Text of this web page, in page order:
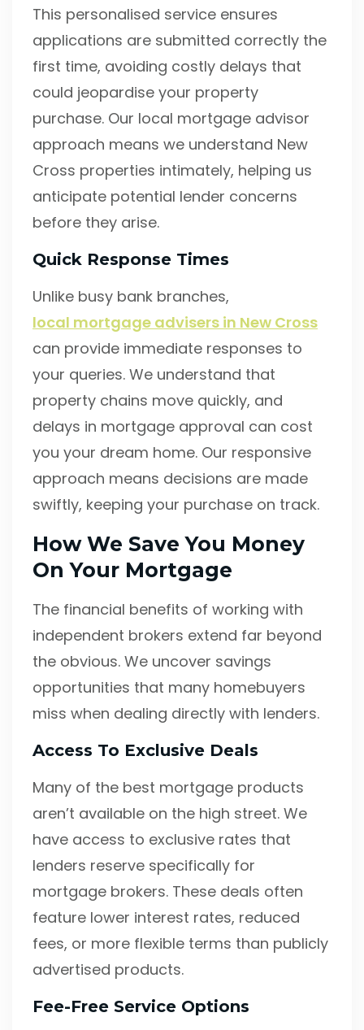
This personalised service ensures
applications are submitted correctly the
first time, avoiding costly delays that
could jeopardise your property
purchase. Our local mortgage advisor
approach means we understand New
Cross properties intimately, helping us
anticipate potential lender concerns
before they arise.
Quick Response Times
Unlike busy bank branches,
local mortgage advisers in New Cross
can provide immediate responses to
your queries. We understand that
property chains move quickly, and
delays in mortgage approval can cost
you your dream home. Our responsive
approach means decisions are made
swiftly, keeping your purchase on track.
How We Save You Money
On Your Mortgage
The financial benefits of working with
independent brokers extend far beyond
the obvious. We uncover savings
opportunities that many homebuyers
miss when dealing directly with lenders.
Access To Exclusive Deals
Many of the best mortgage products
aren’t available on the high street. We
have access to exclusive rates that
lenders reserve specifically for
mortgage brokers. These deals often
feature lower interest rates, reduced
fees, or more flexible terms than publicly
advertised products.
Fee-Free Service Options